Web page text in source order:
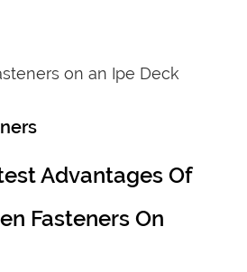
Advantages Of
Fasteners On